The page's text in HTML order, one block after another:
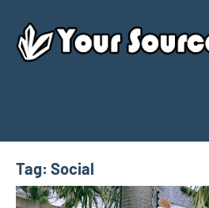
content
Source
Today
Tag: Social